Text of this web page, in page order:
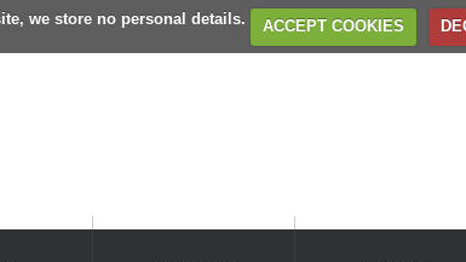
we store no personal details. ACCEPT COOKIES